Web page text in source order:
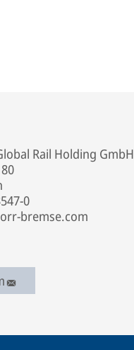
Rail Holding GmbH
0
bremse.com